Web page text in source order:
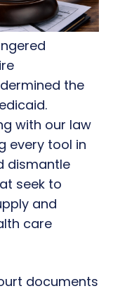
the
with our law
every tool in
dismantle
seek to
and
care
documents